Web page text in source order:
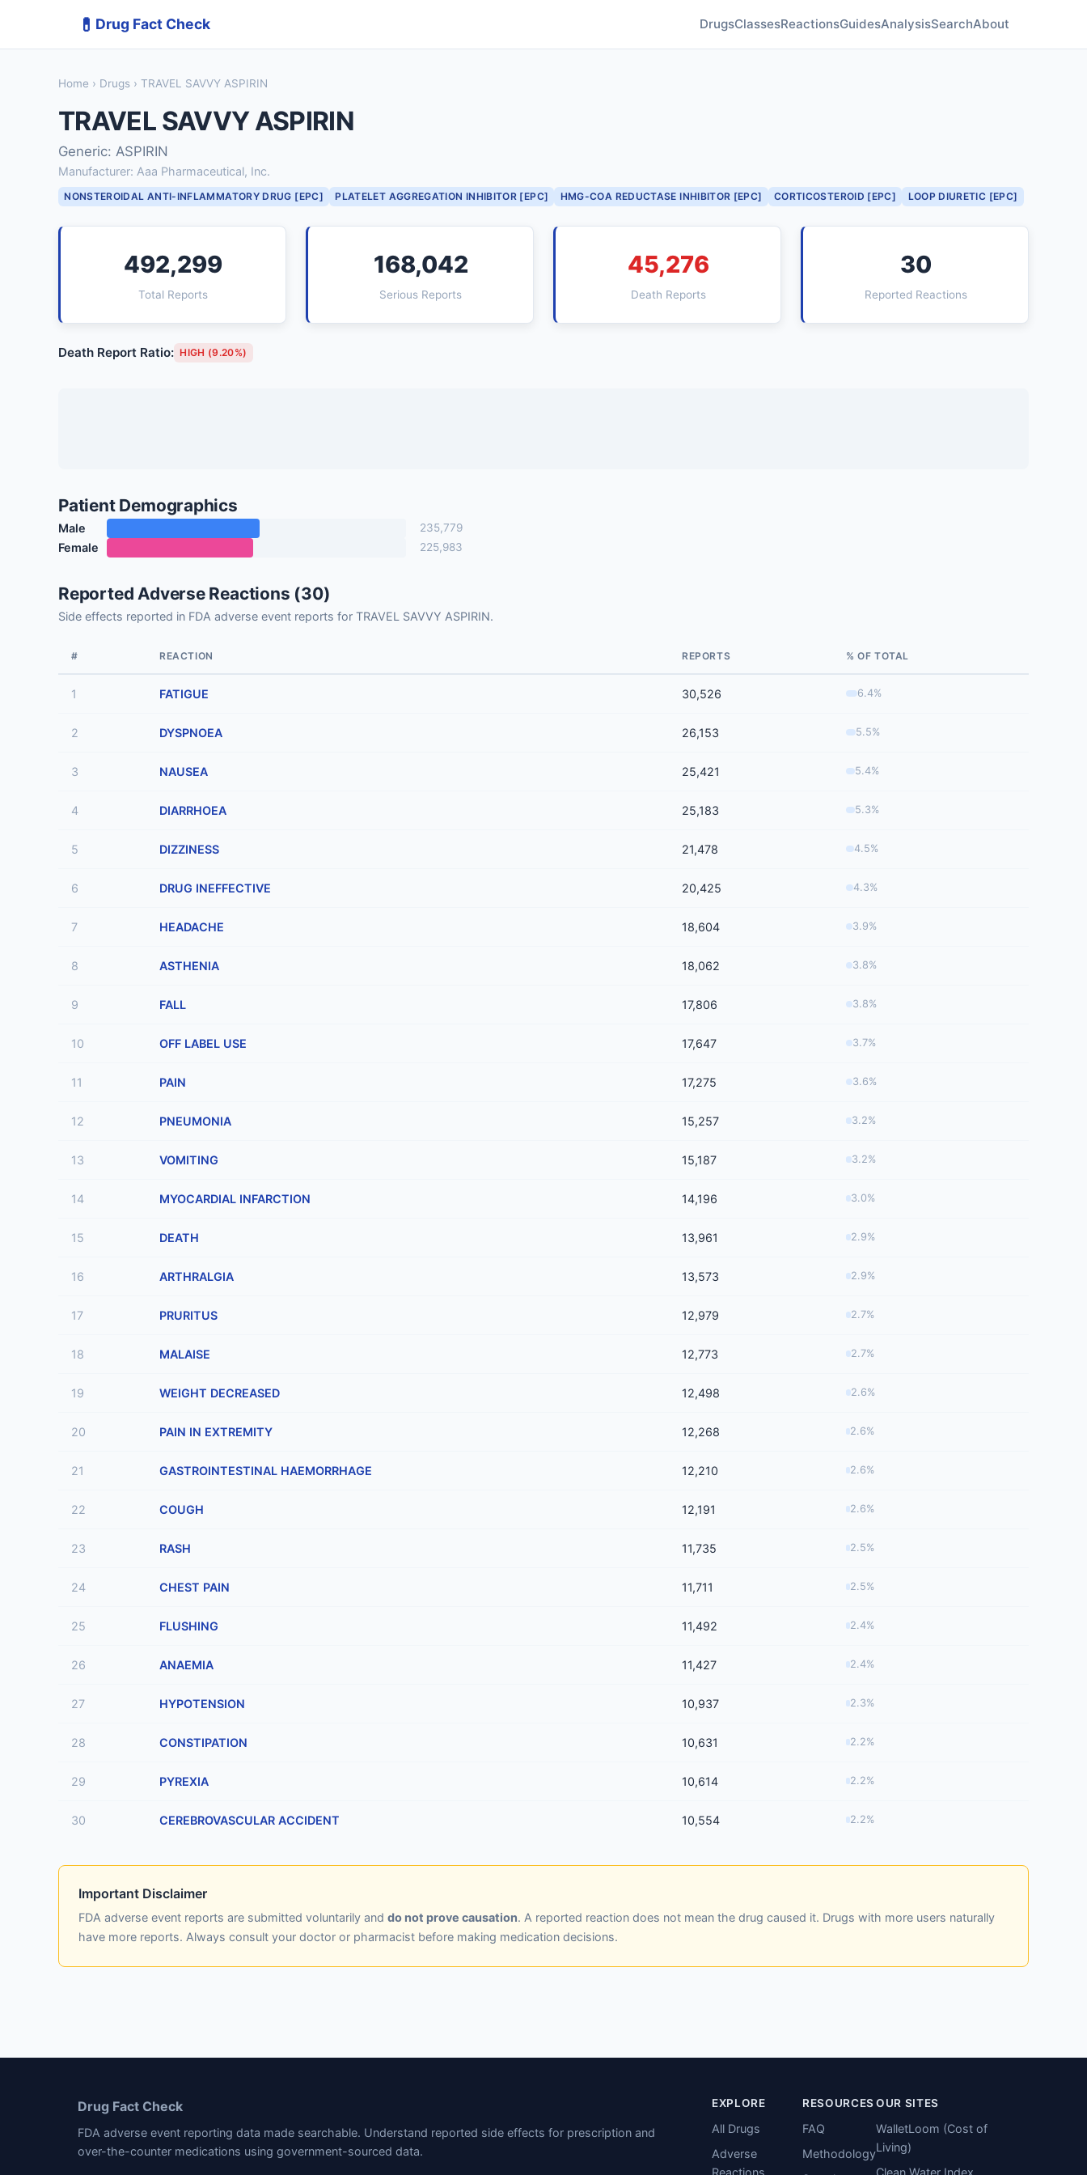
💊 Drug Fact Check DrugsClassesReactionsGuidesAnalysisSearchAbout
Home › Drugs › TRAVEL SAVVY ASPIRIN
TRAVEL SAVVY ASPIRIN
Generic: ASPIRIN
Manufacturer: Aaa Pharmaceutical, Inc.
NONSTEROIDAL ANTI-INFLAMMATORY DRUG [EPC] PLATELET AGGREGATION INHIBITOR [EPC] HMG-COA REDUCTASE INHIBITOR [EPC] CORTICOSTEROID [EPC] LOOP DIURETIC [EPC]
492,299
Total Reports
168,042
Serious Reports
45,276
Death Reports
30
Reported Reactions
Death Report Ratio: HIGH (9.20%)
Patient Demographics
Male 235,779
Female 225,983
Reported Adverse Reactions (30)
Side effects reported in FDA adverse event reports for TRAVEL SAVVY ASPIRIN.
# REACTION REPORTS % OF TOTAL
1 FATIGUE 30,526 6.4%
2 DYSPNOEA 26,153 5.5%
3 NAUSEA 25,421 5.4%
4 DIARRHOEA 25,183 5.3%
5 DIZZINESS 21,478 4.5%
6 DRUG INEFFECTIVE 20,425 4.3%
7 HEADACHE 18,604 3.9%
8 ASTHENIA 18,062 3.8%
9 FALL 17,806 3.8%
10 OFF LABEL USE 17,647 3.7%
11 PAIN 17,275 3.6%
12 PNEUMONIA 15,257 3.2%
13 VOMITING 15,187 3.2%
14 MYOCARDIAL INFARCTION 14,196 3.0%
15 DEATH 13,961 2.9%
16 ARTHRALGIA 13,573 2.9%
17 PRURITUS 12,979 2.7%
18 MALAISE 12,773 2.7%
19 WEIGHT DECREASED 12,498 2.6%
20 PAIN IN EXTREMITY 12,268 2.6%
21 GASTROINTESTINAL HAEMORRHAGE 12,210 2.6%
22 COUGH 12,191 2.6%
23 RASH 11,735 2.5%
24 CHEST PAIN 11,711 2.5%
25 FLUSHING 11,492 2.4%
26 ANAEMIA 11,427 2.4%
27 HYPOTENSION 10,937 2.3%
28 CONSTIPATION 10,631 2.2%
29 PYREXIA 10,614 2.2%
30 CEREBROVASCULAR ACCIDENT 10,554 2.2%
Important Disclaimer
FDA adverse event reports are submitted voluntarily and do not prove causation. A reported reaction does not mean the drug caused it. Drugs with more users naturally
have more reports. Always consult your doctor or pharmacist before making medication decisions.
Drug Fact Check
FDA adverse event reporting data made searchable. Understand reported side effects for prescription and
over-the-counter medications using government-sourced data.
EXPLORE
All Drugs
Adverse
Reactions
RESOURCES
FAQ
Methodology
OUR SITES
WalletLoom (Cost of
Living)
Clean Water Index